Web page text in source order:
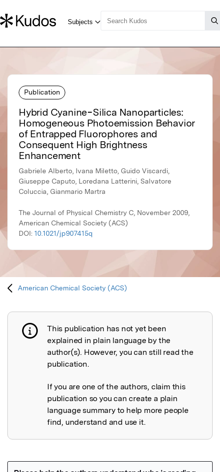
Publication
Hybrid Cyanine−Silica Nanoparticles:
Homogeneous Photoemission Behavior
of Entrapped Fluorophores and
Consequent High Brightness
Enhancement
Gabriele Alberto, Ivana Miletto, Guido Viscardi,
Giuseppe Caputo, Loredana Latterini, Salvatore
Coluccia, Gianmario Martra
The Journal of Physical Chemistry C, November 2009,
American Chemical Society (ACS)
DOI: 10.1021/jp907415q
American Chemical Society (ACS)
Publication not explained
This publication has not yet been
explained in plain language by the
author(s). However, you can still read the
publication.
If you are one of the authors, claim this
publication so you can create a plain
language summary to help more people
find, understand and use it.